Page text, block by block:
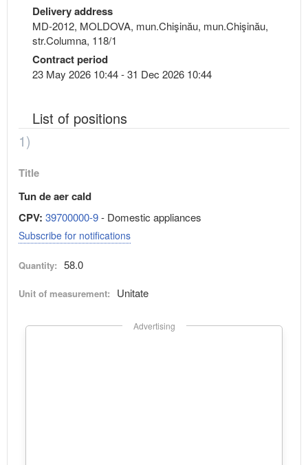
Delivery address
MD-2012, MOLDOVA, mun.Chişinău, mun.Chişinău,
str.Columna, 118/1
Contract period
23 May 2026 10:44 - 31 Dec 2026 10:44
List of positions
1)
Title
Tun de aer cald
CPV: 39700000-9- Domestic appliances
Subscribe for notifications
Quantity: 58.0
Unit of measurement: Unitate
Advertising